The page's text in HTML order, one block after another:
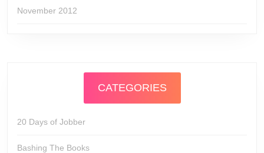
November 2012
CATEGORIES
20 Days of Jobber
Bashing The Books